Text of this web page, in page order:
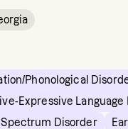
Phonological
Expressive Language
Disorder